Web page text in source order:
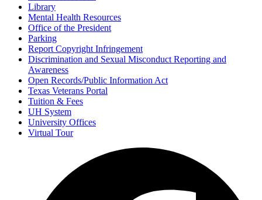
Library
Mental Health Resources
Office of the President
Parking
Report Copyright Infringement
Discrimination and Sexual Misconduct Reporting and
Awareness
Open Records/Public Information Act
Texas Veterans Portal
Tuition & Fees
UH System
University Offices
Virtual Tour